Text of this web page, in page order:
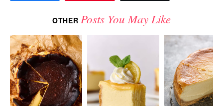
OTHER Posts You May Like